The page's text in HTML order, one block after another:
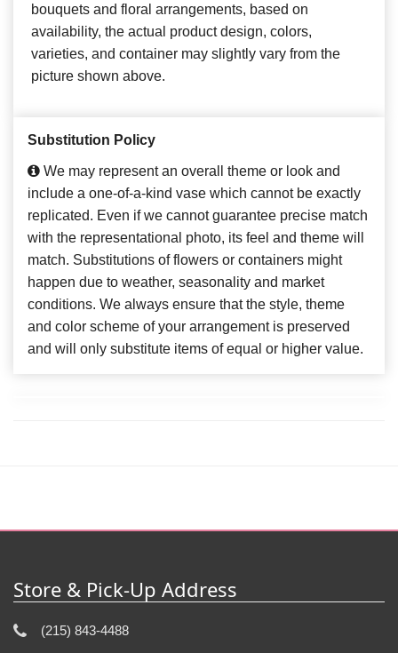
bouquets and floral arrangements, based on
availability, the actual product design, colors,
varieties, and container may slightly vary from the
picture shown above.
Substitution Policy
We may represent an overall theme or look and
include a one-of-a-kind vase which cannot be exactly
replicated. Even if we cannot guarantee precise match
with the representational photo, its feel and theme will
match. Substitutions of flowers or containers might
happen due to weather, seasonality and market
conditions. We always ensure that the style, theme
and color scheme of your arrangement is preserved
and will only substitute items of equal or higher value.
Store & Pick-Up Address
(215) 843-4488